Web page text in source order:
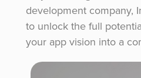
development company,
to unlock the full
your app vision into a